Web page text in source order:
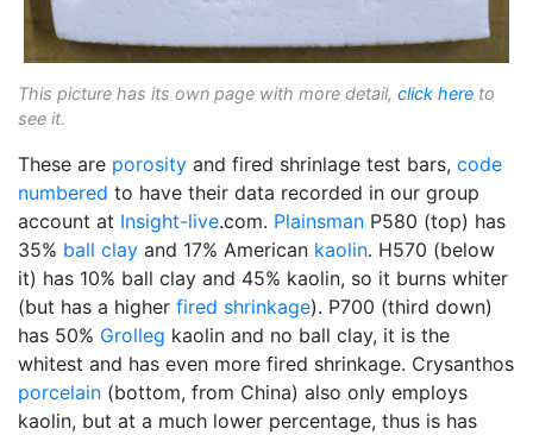
This picture has its own page with more detail, click here to
see it.
These are porosity and fired shrinlage test bars, code
numbered to have their data recorded in our group
account at Insight-live.com. Plainsman P580 (top) has
35% ball clay and 17% American kaolin. H570 (below
it) has 10% ball clay and 45% kaolin, so it burns whiter
(but has a higher fired shrinkage). P700 (third down)
has 50% Grolleg kaolin and no ball clay, it is the
whitest and has even more fired shrinkage. Crysanthos
porcelain (bottom, from China) also only employs
kaolin, but at a much lower percentage, thus is has